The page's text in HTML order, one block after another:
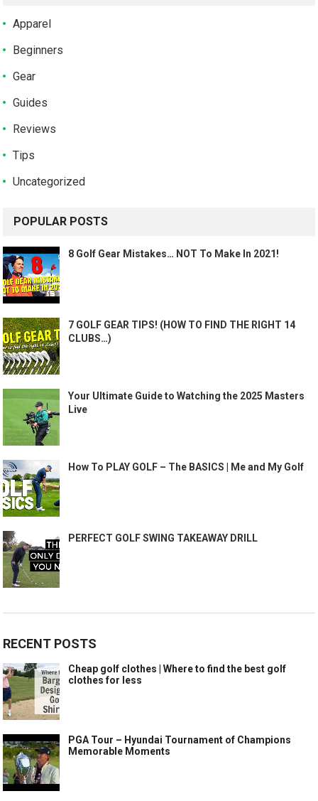
Apparel
Beginners
Gear
Guides
Reviews
Tips
Uncategorized
POPULAR POSTS
8 Golf Gear Mistakes… NOT To Make In 2021!
7 GOLF GEAR TIPS! (HOW TO FIND THE RIGHT 14
CLUBS…)
Your Ultimate Guide to Watching the 2025 Masters
Live
How To PLAY GOLF – The BASICS | Me and My Golf
PERFECT GOLF SWING TAKEAWAY DRILL
RECENT POSTS
Cheap golf clothes | Where to find the best golf
clothes for less
PGA Tour – Hyundai Tournament of Champions
Memorable Moments